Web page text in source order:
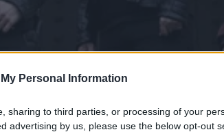
Personal Information
sharing to third parties, or processing of your
advertising by us, please use the below opt-out